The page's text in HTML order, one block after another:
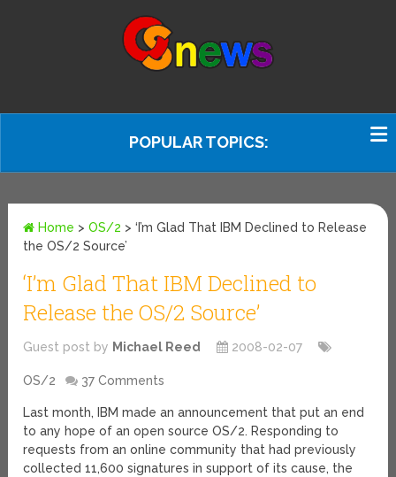
POPULAR TOPICS:
Home >OS/2 >‘I’m Glad That IBM Declined to Release
the OS/2 Source’
‘I’m Glad That IBM Declined to
Release the OS/2 Source’
Guest post by Michael Reed 2008-02-07
OS/2 37 Comments
Last month, IBM made an announcement that put an end
to any hope of an open source OS/2. Responding to
requests from an online community that had previously
collected 11,600 signatures in support of its cause, the